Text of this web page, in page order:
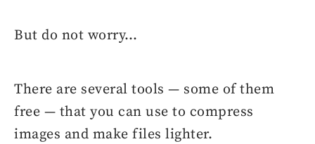
But do not worry…
There are several tools — some of them
free — that you can use to compress
images and make files lighter.